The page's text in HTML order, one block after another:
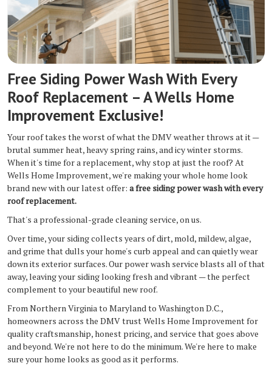
Free Siding Power Wash With Every
Roof Replacement – A Wells Home
Improvement Exclusive!
Your roof takes the worst of what the DMV weather throws at it —
brutal summer heat, heavy spring rains, and icy winter storms.
When it's time for a replacement, why stop at just the roof? At
Wells Home Improvement, we're making your whole home look
brand new with our latest offer: a free siding power wash with every
roof replacement.
That's a professional-grade cleaning service, on us.
Over time, your siding collects years of dirt, mold, mildew, algae,
and grime that dulls your home's curb appeal and can quietly wear
down its exterior surfaces. Our power wash service blasts all of that
away, leaving your siding looking fresh and vibrant — the perfect
complement to your beautiful new roof.
From Northern Virginia to Maryland to Washington D.C.,
homeowners across the DMV trust Wells Home Improvement for
quality craftsmanship, honest pricing, and service that goes above
and beyond. We're not here to do the minimum. We're here to make
sure your home looks as good as it performs.